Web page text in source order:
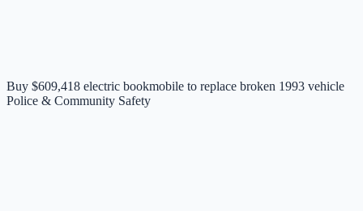
Buy $609,418 electric bookmobile to replace broken 1993 vehicle
Police & Community Safety